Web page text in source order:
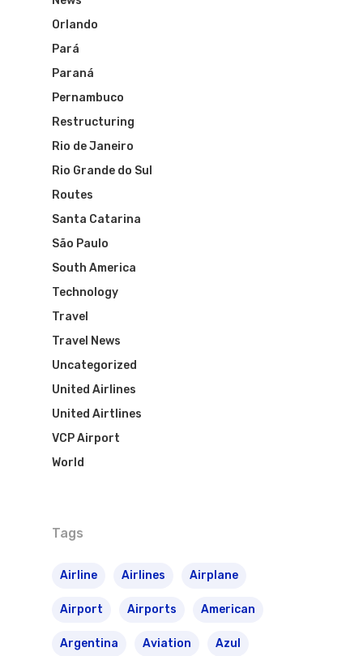
Orlando
Pará
Paraná
Pernambuco
Restructuring
Rio de Janeiro
Rio Grande do Sul
Routes
Santa Catarina
São Paulo
South America
Technology
Travel
Travel News
Uncategorized
United Airlines
United Airtlines
VCP Airport
World
Tags
Airline Airlines Airplane
Airport Airports American
Argentina Aviation Azul